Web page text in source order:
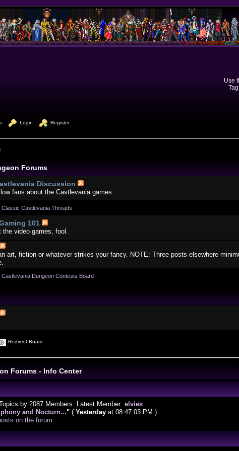
Use
Login Register
Forums
Discussion
fans about the Castlevania games
Classic Castlevania Threads
101
the video games, fool.
art, fiction or whatever strikes your fancy. NOTE: Three posts elsewhere
Castlevania Dungeon Contests Board
Redirect Board
Forums - Info Center
by 2087 Members. Latest Member: elvies
and Nocturn..."( Yesterdayat 08:47:03 PM )
on the forum.